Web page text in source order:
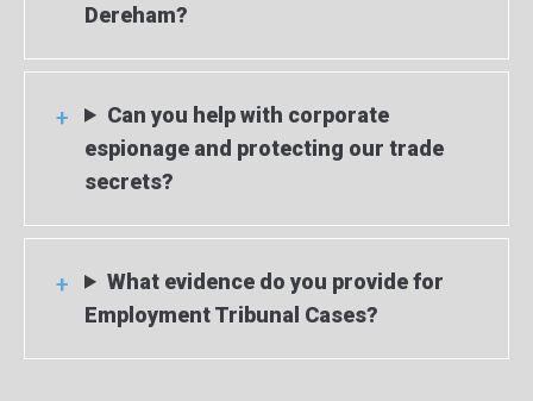
Dereham?
Can you help with corporate
espionage and protecting our trade
secrets?
What evidence do you provide for
Employment Tribunal Cases?